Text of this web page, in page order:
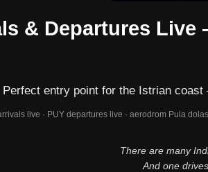
& Departures Live
Perfect entry point for the Istrian
live · PUY departures live · aerodrom Pula
There are many
And one